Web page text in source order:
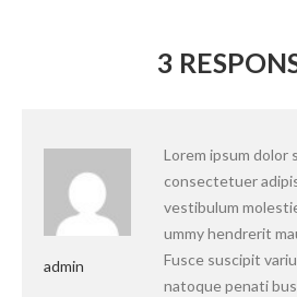
3
admin
Lorem ipsum dolor
consectetuer
vestibulum
ummy hendrerit
Fusce suscipit
natoque penati